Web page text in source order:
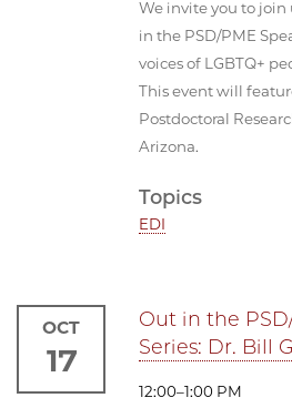
We invite you to join
in the PSD/PME
voices of LGBTQ+
This event will
Postdoctoral
Arizona.
Topics
EDI
Out in the
Series: Dr. Bill
12:00–1:00 PM
OCT
17